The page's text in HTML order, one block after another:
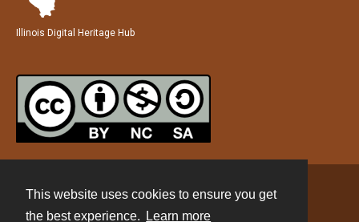
This website uses cookies to ensure you get
the best experience.
Learn more
Illinois Digital Heritage Hub